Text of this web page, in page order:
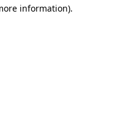
information).